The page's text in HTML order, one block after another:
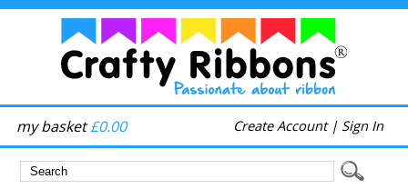
my basket£0.00 Create Account| Sign In